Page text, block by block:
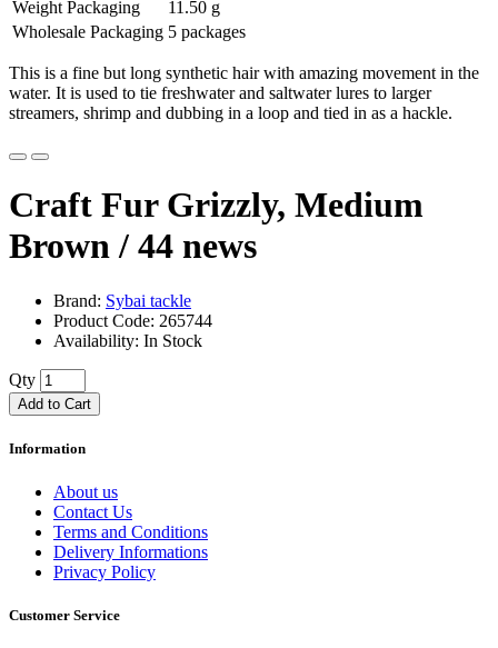
Weight Packaging
11.50 g
Wholesale Packaging 5 packages
This is a fine but long synthetic hair with amazing movement in the
water. It is used to tie freshwater and saltwater lures to larger
streamers, shrimp and dubbing in a loop and tied in as a hackle.
Craft Fur Grizzly, Medium
Brown / 44 news
Brand: Sybai tackle
Product Code: 265744
Availability: In Stock
Qty
Add to Cart
Information
About us
Contact Us
Terms and Conditions
Delivery Informations
Privacy Policy
Customer Service